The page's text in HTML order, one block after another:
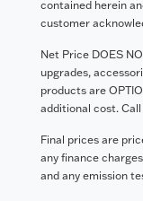
contained herein
customer
Net Price DOES
upgrades,
products are
additional cost.
Final prices are
any finance
and any emission